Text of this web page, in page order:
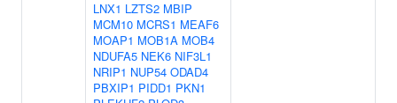
LNX1 LZTS2 MBIP
MCM10 MCRS1 MEAF6
MOAP1 MOB1A MOB4
NDUFA5 NEK6 NIF3L1
NRIP1 NUP54 ODAD4
PBXIP1 PIDD1 PKN1